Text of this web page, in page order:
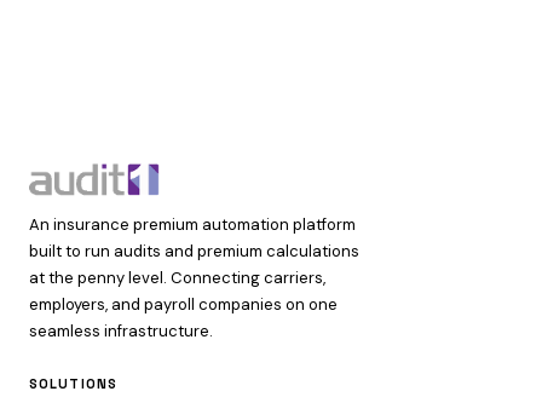
An insurance premium automation platform
built to run audits and premium calculations
at the penny level. Connecting carriers,
employers, and payroll companies on one
seamless infrastructure.
SOLUTIONS